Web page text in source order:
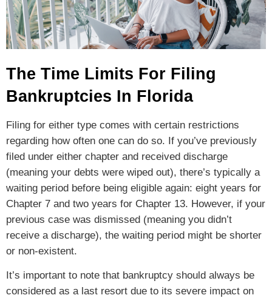
The Time Limits For Filing
Bankruptcies In Florida
Filing for either type comes with certain restrictions
regarding how often one can do so. If you’ve previously
filed under either chapter and received discharge
(meaning your debts were wiped out), there’s typically a
waiting period before being eligible again: eight years for
Chapter 7 and two years for Chapter 13. However, if your
previous case was dismissed (meaning you didn’t
receive a discharge), the waiting period might be shorter
or non-existent.
It’s important to note that bankruptcy should always be
considered as a last resort due to its severe impact on